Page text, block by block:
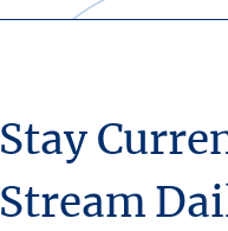
Stay
Stream